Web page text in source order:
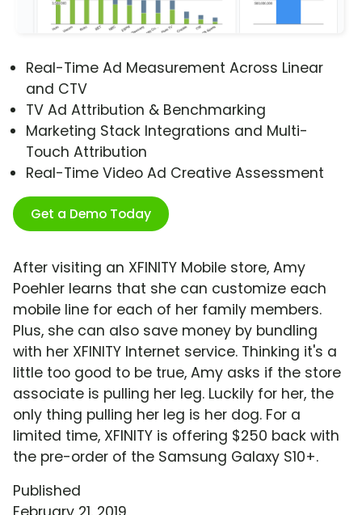
Real-Time Ad Measurement Across Linear
and CTV
TV Ad Attribution & Benchmarking
Marketing Stack Integrations and Multi-
Touch Attribution
Real-Time Video Ad Creative Assessment
Get a Demo Today
After visiting an XFINITY Mobile store, Amy
Poehler learns that she can customize each
mobile line for each of her family members.
Plus, she can also save money by bundling
with her XFINITY Internet service. Thinking it's a
little too good to be true, Amy asks if the store
associate is pulling her leg. Luckily for her, the
only thing pulling her leg is her dog. For a
limited time, XFINITY is offering $250 back with
the pre-order of the Samsung Galaxy S10+.
Published